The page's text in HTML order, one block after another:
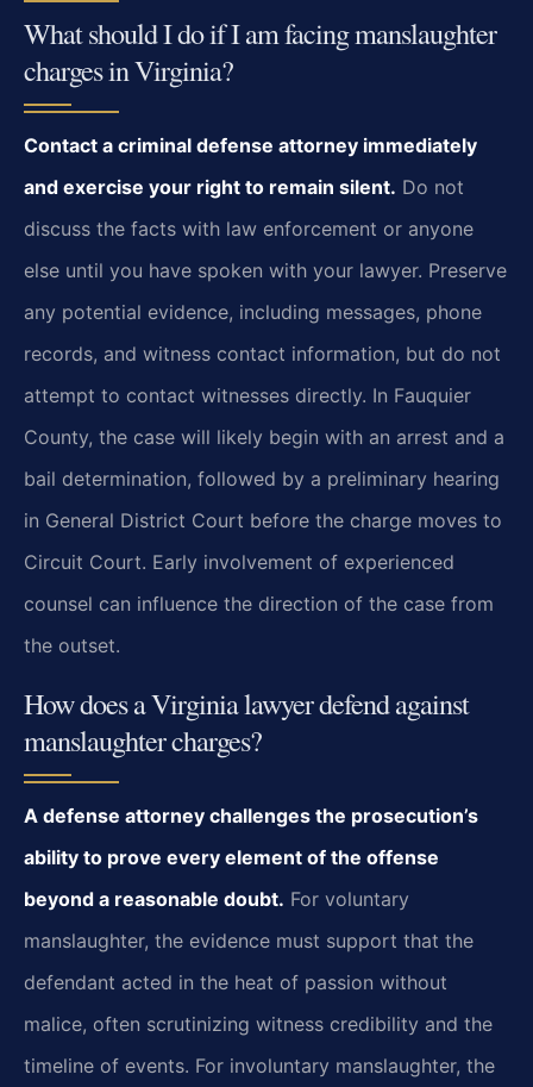
What should I do if I am facing manslaughter
charges in Virginia?
Contact a criminal defense attorney immediately
and exercise your right to remain silent. Do not
discuss the facts with law enforcement or anyone
else until you have spoken with your lawyer. Preserve
any potential evidence, including messages, phone
records, and witness contact information, but do not
attempt to contact witnesses directly. In Fauquier
County, the case will likely begin with an arrest and a
bail determination, followed by a preliminary hearing
in General District Court before the charge moves to
Circuit Court. Early involvement of experienced
counsel can influence the direction of the case from
the outset.
How does a Virginia lawyer defend against
manslaughter charges?
A defense attorney challenges the prosecution’s
ability to prove every element of the offense
beyond a reasonable doubt. For voluntary
manslaughter, the evidence must support that the
defendant acted in the heat of passion without
malice, often scrutinizing witness credibility and the
timeline of events. For involuntary manslaughter, the